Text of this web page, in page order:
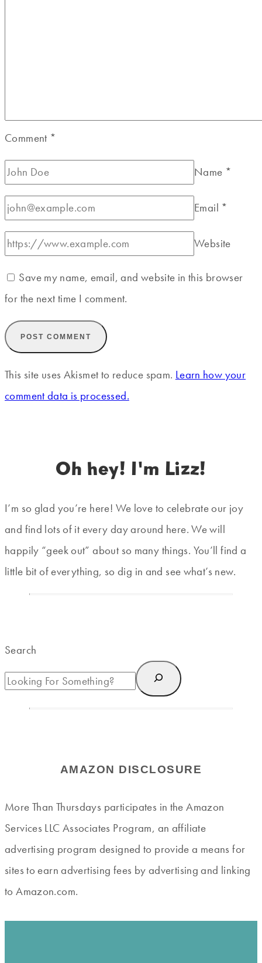
Comment *
Name *
Email *
Website
Save my name, email, and website in this browser
for the next time I comment.
This site uses Akismet to reduce spam. Learn how your
comment data is processed.
Oh hey! I'm Lizz!
I’m so glad you’re here! We love to celebrate our joy
and find lots of it every day around here. We will
happily “geek out” about so many things. You’ll find a
little bit of everything, so dig in and see what’s new.
Search
AMAZON DISCLOSURE
More Than Thursdays participates in the Amazon
Services LLC Associates Program, an affiliate
advertising program designed to provide a means for
sites to earn advertising fees by advertising and linking
to Amazon.com.